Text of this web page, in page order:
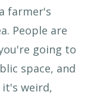
farmer's
People are
going to
space, and
it's weird,